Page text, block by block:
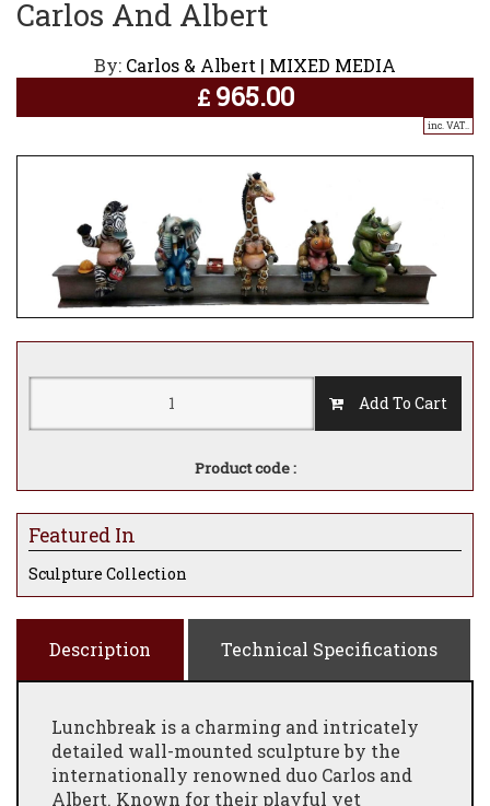
Carlos And Albert
By: Carlos & Albert | MIXED MEDIA
£ 965.00
inc. VAT..
Add To Cart
Product code :
Featured In
Sculpture Collection
Description Technical Specifications
Lunchbreak is a charming and intricately
detailed wall-mounted sculpture by the
internationally renowned duo Carlos and
Albert. Known for their playful yet